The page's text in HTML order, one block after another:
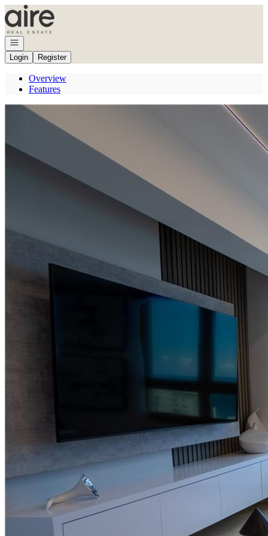
Go to: Homepage
Open navigation
Login
Register
Overview
Features